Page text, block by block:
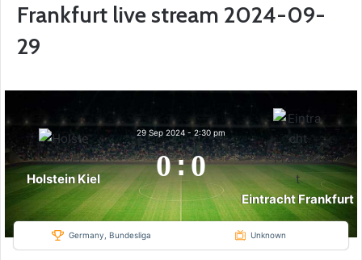
Frankfurt live stream 2024-09-
29
Holstein Kiel
29 Sep 2024- 2:30 pm
0:0
Eintracht Frankfurt
Germany, Bundesliga Unknown